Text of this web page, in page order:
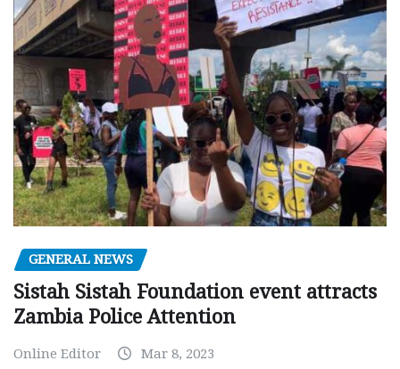
GENERAL NEWS
Sistah Sistah Foundation event attracts
Zambia Police Attention
Online Editor Mar 8, 2023